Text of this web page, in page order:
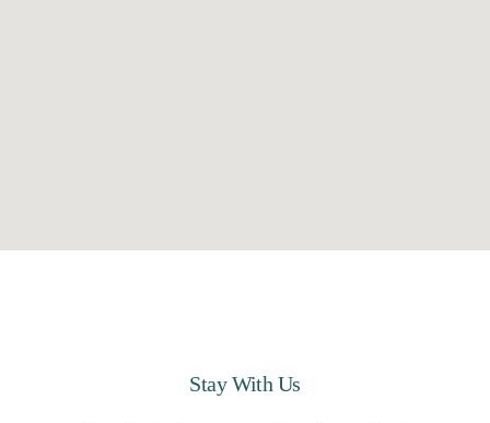
Stay With Us